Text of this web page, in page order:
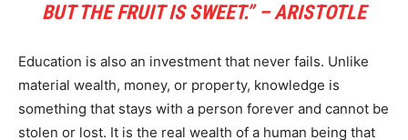
BUT THE FRUIT IS SWEET.” – ARISTOTLE
Education is also an investment that never fails. Unlike
material wealth, money, or property, knowledge is
something that stays with a person forever and cannot be
stolen or lost. It is the real wealth of a human being that